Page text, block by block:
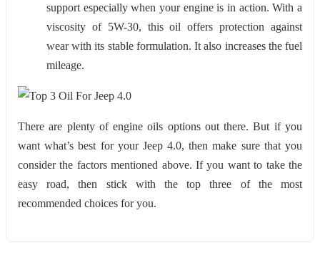
support especially when your engine is in action. With a
viscosity of 5W-30, this oil offers protection against
wear with its stable formulation. It also increases the fuel
mileage.
There are plenty of engine oils options out there. But if you
want what’s best for your Jeep 4.0, then make sure that you
consider the factors mentioned above. If you want to take the
easy road, then stick with the top three of the most
recommended choices for you.